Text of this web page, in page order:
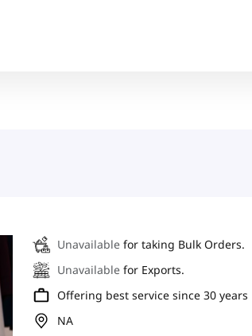
Unavailable for taking Bulk Orders.
Unavailable for Exports.
Offering best service since 30 years
NA